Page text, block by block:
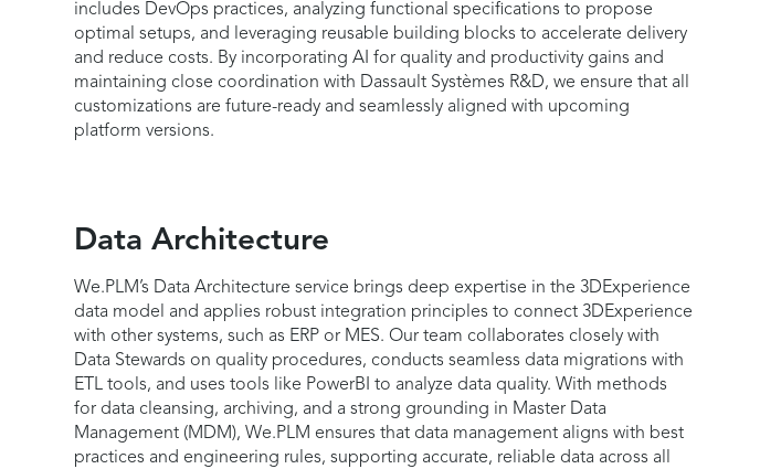
includes DevOps practices, analyzing functional specifications to propose
optimal setups, and leveraging reusable building blocks to accelerate delivery
and reduce costs. By incorporating AI for quality and productivity gains and
maintaining close coordination with Dassault Systèmes R&D, we ensure that all
customizations are future-ready and seamlessly aligned with upcoming
platform versions.
Data Architecture
We.PLM’s Data Architecture service brings deep expertise in the 3DExperience
data model and applies robust integration principles to connect 3DExperience
with other systems, such as ERP or MES. Our team collaborates closely with
Data Stewards on quality procedures, conducts seamless data migrations with
ETL tools, and uses tools like PowerBI to analyze data quality. With methods
for data cleansing, archiving, and a strong grounding in Master Data
Management (MDM), We.PLM ensures that data management aligns with best
practices and engineering rules, supporting accurate, reliable data across all